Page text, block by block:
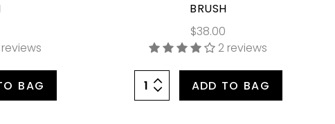
BAG
BRUSH
$38.00
2 reviews
ADD TO BAG